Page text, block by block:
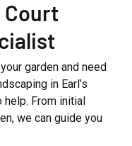
Court
garden and need
in Earl’s
help. From initial
we can guide you